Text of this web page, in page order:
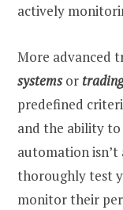
actively
More advanced
systemsor
predefined
and the ability
automation
thoroughly test
monitor their